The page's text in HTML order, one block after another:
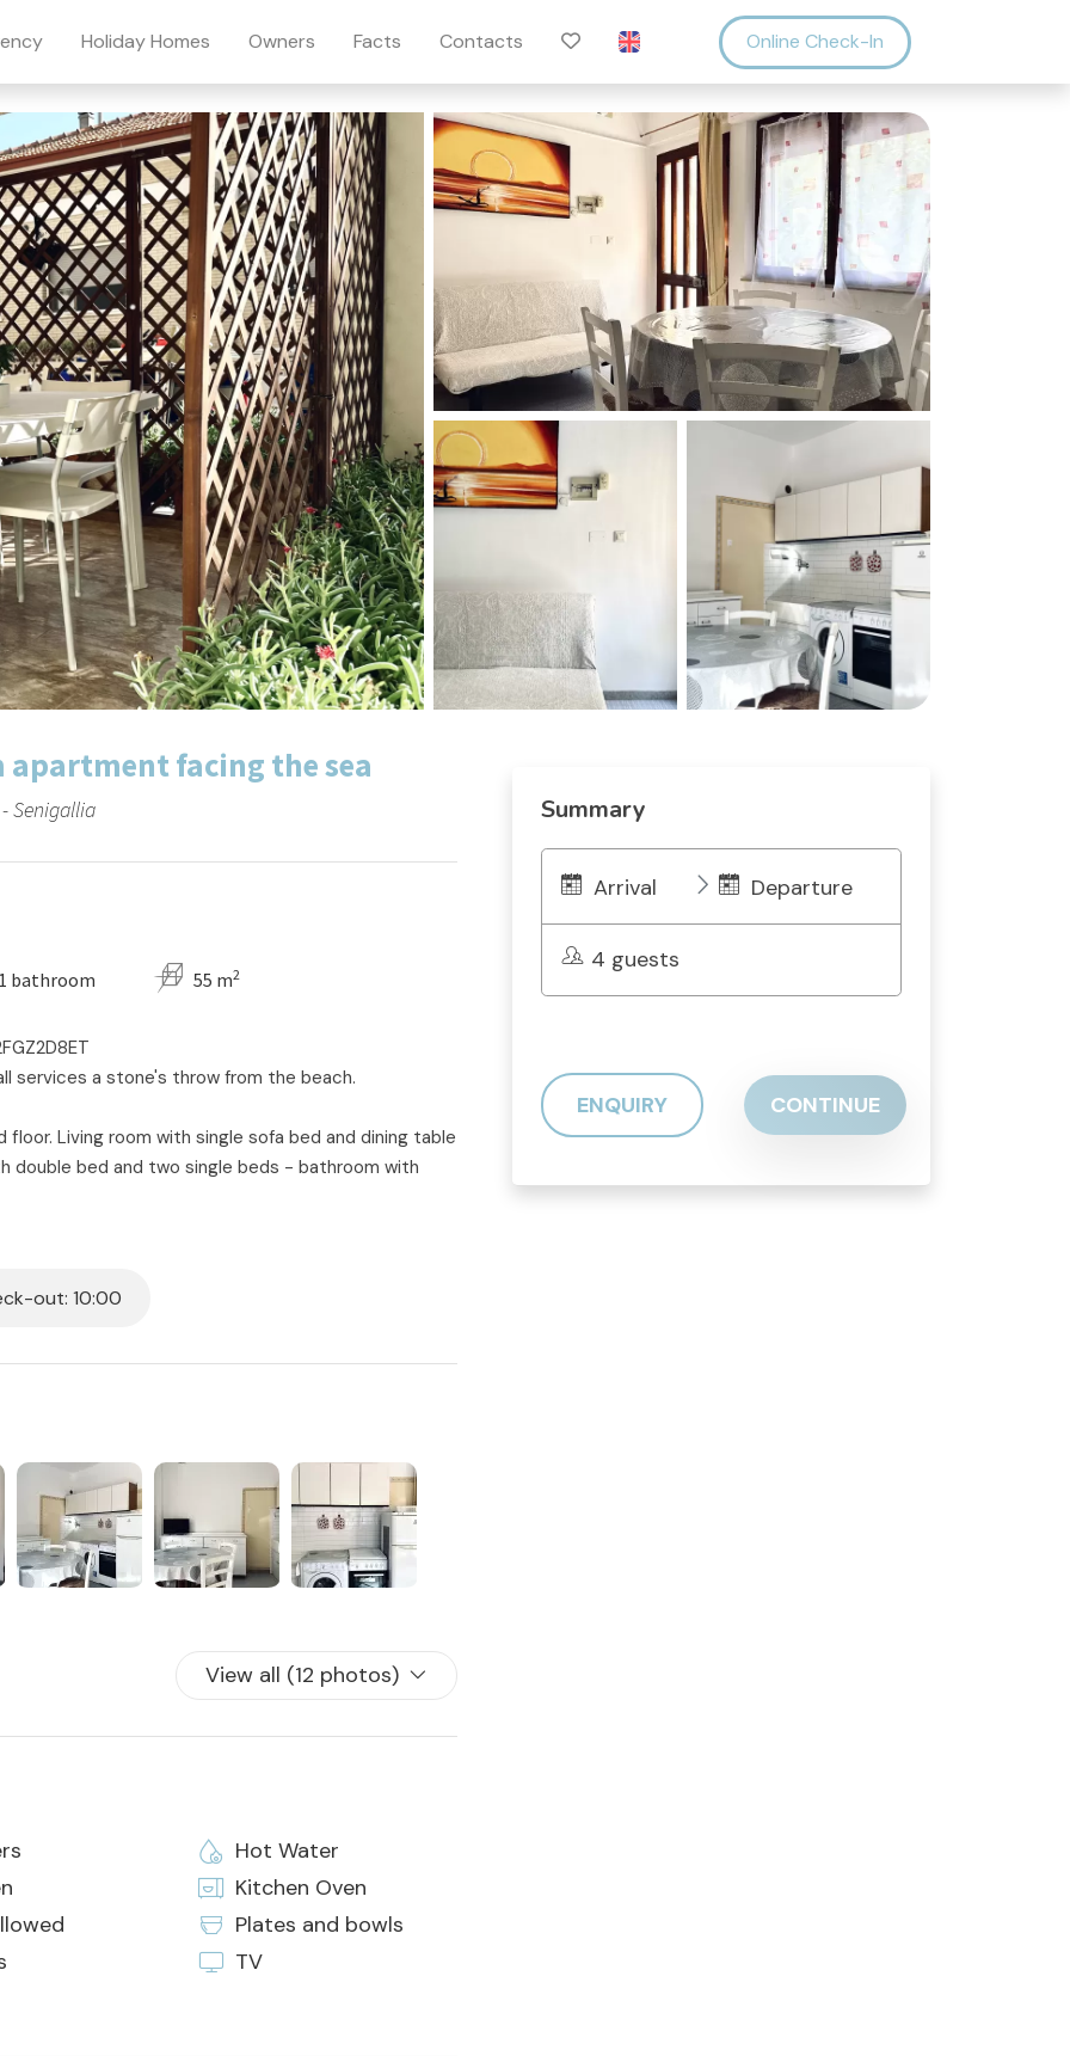
Holiday Homes Owners Facts Contacts Online Check-In
apartment facing the sea
Senigallia
1 bathroom 55 m2
services a stone's throw from the beach.
Living room with single sofa bed and dining table
bed and two single beds - bathroom with
dining.
the day and repositioned in the designated area in
be provided on the day of arrival.
out: 10:00
View all (12 photos)
Hot Water
Kitchen Oven
Plates and bowls
TV
Summary
Arrival Departure
4 guests
ENQUIRY CONTINUE